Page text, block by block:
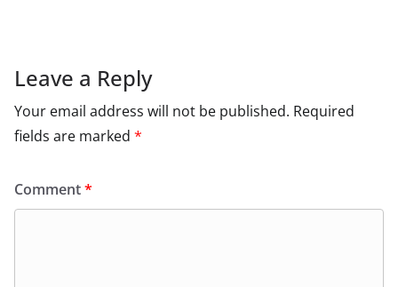
Leave a Reply
Your email address will not be published. Required
fields are marked *
Comment*